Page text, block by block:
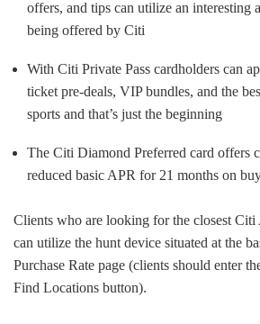
offers, and tips can utilize an interesting
being offered by Citi
With Citi Private Pass cardholders can
ticket pre-deals, VIP bundles, and the
sports and that’s just the beginning
The Citi Diamond Preferred card offers
reduced basic APR for 21 months on
Clients who are looking for the closest Citi
can utilize the hunt device situated at the
Purchase Rate page (clients should enter
Find Locations button).